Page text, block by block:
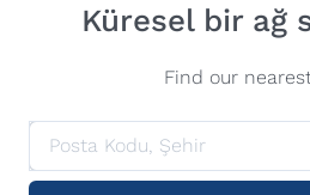
Küresel bir ağ
Find our